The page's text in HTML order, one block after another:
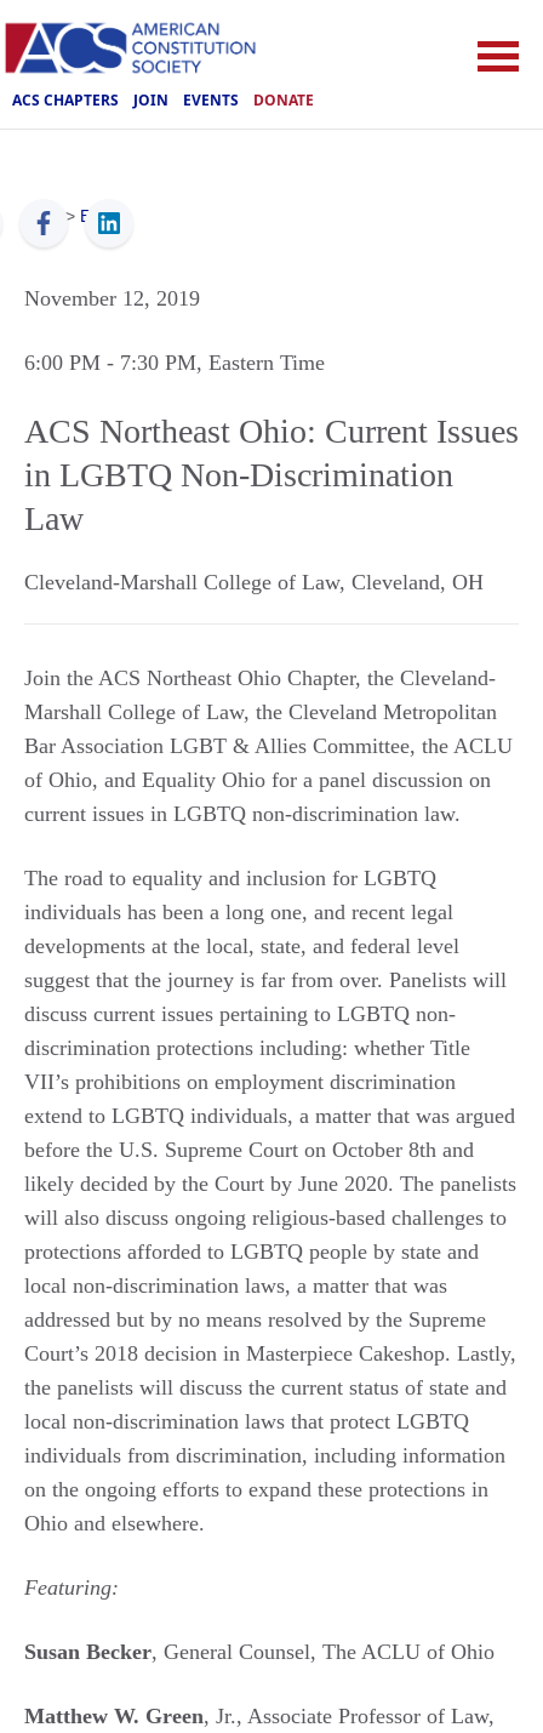
ACS CHAPTERS JOIN EVENTS DONATE
ACS > Events
November 12, 2019
6:00 PM - 7:30 PM, Eastern Time
ACS Northeast Ohio: Current Issues
in LGBTQ Non-Discrimination
Law
Cleveland-Marshall College of Law, Cleveland, OH
Join the ACS Northeast Ohio Chapter, the Cleveland-
Marshall College of Law, the Cleveland Metropolitan
Bar Association LGBT & Allies Committee, the ACLU
of Ohio, and Equality Ohio for a panel discussion on
current issues in LGBTQ non-discrimination law.
The road to equality and inclusion for LGBTQ
individuals has been a long one, and recent legal
developments at the local, state, and federal level
suggest that the journey is far from over. Panelists will
discuss current issues pertaining to LGBTQ non-
discrimination protections including: whether Title
VII’s prohibitions on employment discrimination
extend to LGBTQ individuals, a matter that was argued
before the U.S. Supreme Court on October 8th and
likely decided by the Court by June 2020. The panelists
will also discuss ongoing religious-based challenges to
protections afforded to LGBTQ people by state and
local non-discrimination laws, a matter that was
addressed but by no means resolved by the Supreme
Court’s 2018 decision in Masterpiece Cakeshop. Lastly,
the panelists will discuss the current status of state and
local non-discrimination laws that protect LGBTQ
individuals from discrimination, including information
on the ongoing efforts to expand these protections in
Ohio and elsewhere.
Featuring:
Susan Becker, General Counsel, The ACLU of Ohio
Matthew W. Green, Jr., Associate Professor of Law,